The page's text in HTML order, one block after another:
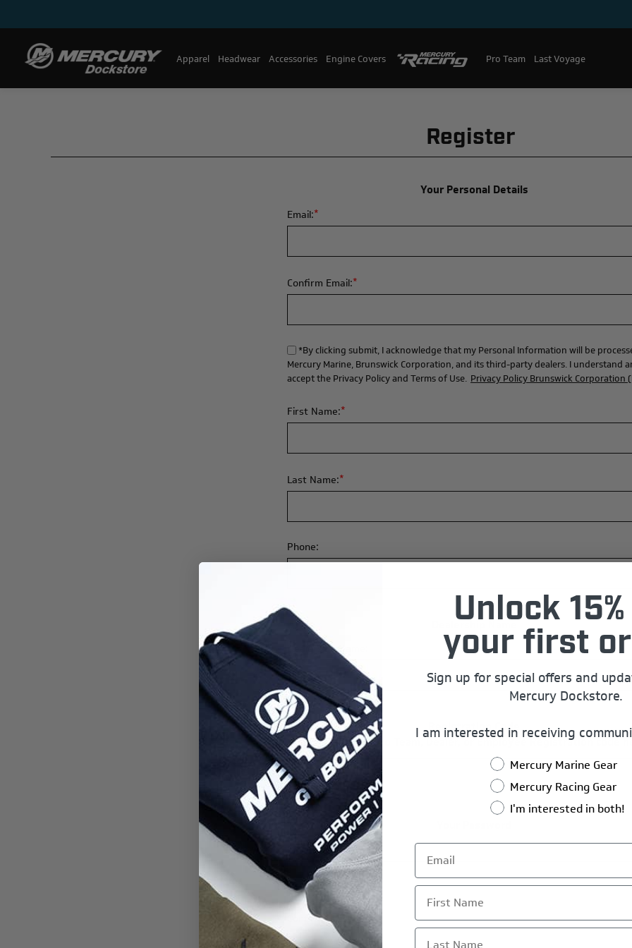
Apparel Headwear Accessories Engine Covers Mercury Racing
Pro Team Last Voyage
Register
Your Personal Details
Email:*
Confirm Email:*
*By clicking submit, I acknowledge that my Personal Information will be
Mercury Marine, Brunswick Corporation, and its third-party dealers. I understand
accept the Privacy Policy and Terms of Use. Privacy Policy Brunswick Corporation
First Name:*
Last Name:*
Phone:
Dealership Name:
Registration Code
Enter Mercury Pro Team, Dealer, or Employee Registration code
Password:*
Confirm Password:*
Unlock
your first
Sign up for special offers and
Mercury Dockstore.
I am interested in receiving
Mercury Marine Gear
Mercury Racing Gear
I'm interested in both!
First Name
Last Name